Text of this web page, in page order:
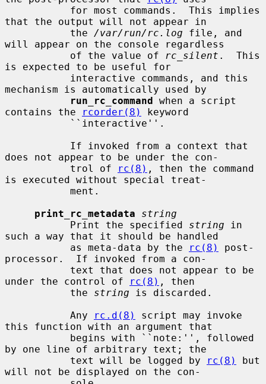
that the output will not appear in
           the
/var/run/rc.log file, and
will appear on the console regardless
           of the value of
rc_silent .  This
is expected to be useful for
mechanism is automatically used by
run_rc_command when a script
contains the
rcorder(8)
keyword
does not appear to be under the con-
           trol of
rc(8) , then the command
is executed without special treat-
print_rc_metadata
string
           Print the specified
string in
such a way that it should be handled
           as meta-data by the
rc(8)
post-
processor.  If invoked from a con-
under the control of
rc(8) , then
           the
string is discarded.
           Any
rc.d(8)
script may invoke
this function with an argument that
by one line of arbitrary text; the
           text will be logged by
rc(8)
but
will not be displayed on the con-